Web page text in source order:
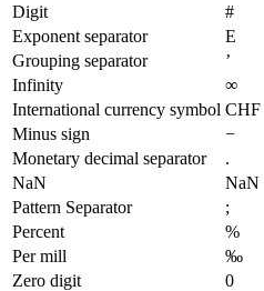
Digit
#
Exponent separator
E
Grouping separator
’
Infinity
∞
International currency symbol CHF
Minus sign
−
Monetary decimal separator
.
NaN
NaN
Pattern Separator
;
Percent
%
Per mill
‰
Zero digit
0